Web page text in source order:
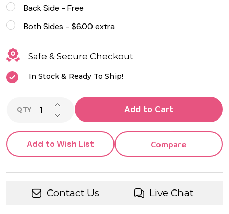
Cuban
Link ID
Bracelet
Back Side - Free
Both Sides - $6.00 extra
Safe & Secure Checkout
In Stock & Ready To Ship!
QTY DECREASE QUANTITY OF UNDEFINED
INCREASE QUANTITY OF UNDEFINED
Add to Cart
Add to Wish List Compare
Contact Us Live Chat